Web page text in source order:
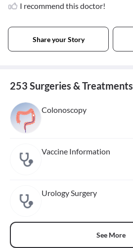
I recommend this doctor!
Share your Story
253 Surgeries & Treatments
Colonoscopy
Vaccine Information
Urology Surgery
See More